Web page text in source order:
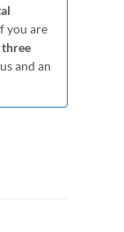
you are
three
and an